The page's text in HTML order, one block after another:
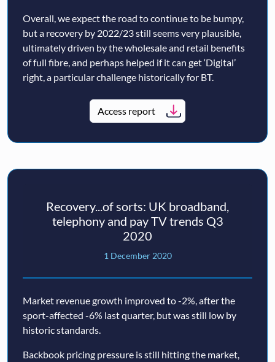
Overall, we expect the road to continue to be bumpy,
but a recovery by 2022/23 still seems very plausible,
ultimately driven by the wholesale and retail benefits
of full fibre, and perhaps helped if it can get ‘Digital’
right, a particular challenge historically for BT.
Access report
Recovery...of sorts: UK broadband,
telephony and pay TV trends Q3
2020
1 December 2020
Market revenue growth improved to -2%, after the
sport-affected -6% last quarter, but was still low by
historic standards.
Backbook pricing pressure is still hitting the market,